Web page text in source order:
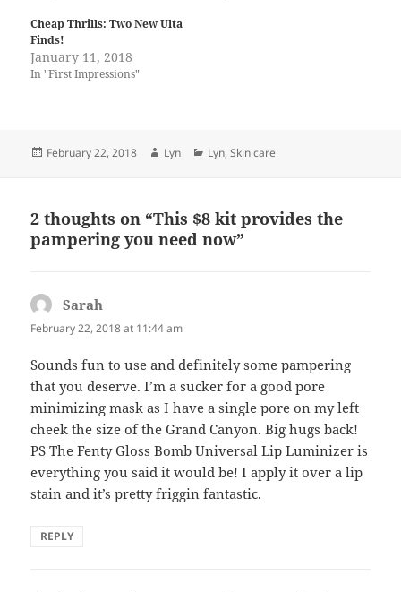
Cheap Thrills: Two New Ulta
Finds!
January 11, 2018
In "First Impressions"
Posted
February 22, 2018 Author
Lyn Categories
Lyn,Skin care
2 thoughts on “This $8 kit provides the
pampering you need now”
Sarah
February 22, 2018 at 11:44 am
Sounds fun to use and definitely some pampering
that you deserve. I’m a sucker for a good pore
minimizing mask as I have a single pore on my left
cheek the size of the Grand Canyon. Big hugs back!
PS The Fenty Gloss Bomb Universal Lip Luminizer is
everything you said it would be! I apply it over a lip
stain and it’s pretty friggin fantastic.
REPLY